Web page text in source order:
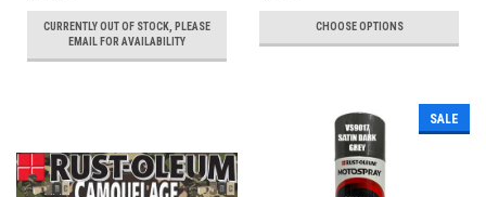
CURRENTLY OUT OF STOCK, PLEASE
EMAIL FOR AVAILABILITY
CHOOSE OPTIONS
SALE